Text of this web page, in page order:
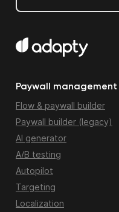
Paywall management
Flow & paywall builder
Paywall builder (legacy)
AI generator
A/B testing
Autopilot
Targeting
Localization